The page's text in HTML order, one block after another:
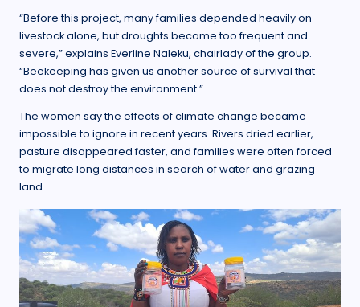
“Before this project, many families depended heavily on
livestock alone, but droughts became too frequent and
severe,” explains Everline Naleku, chairlady of the group.
“Beekeeping has given us another source of survival that
does not destroy the environment.”
The women say the effects of climate change became
impossible to ignore in recent years. Rivers dried earlier,
pasture disappeared faster, and families were often forced
to migrate long distances in search of water and grazing
land.